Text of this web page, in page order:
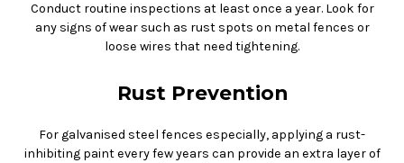
Conduct routine inspections at least once a year. Look for
any signs of wear such as rust spots on metal fences or
loose wires that need tightening.
Rust Prevention
For galvanised steel fences especially, applying a rust-
inhibiting paint every few years can provide an extra layer of